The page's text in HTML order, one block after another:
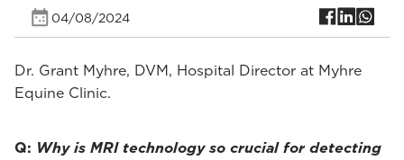
04/08/2024
Dr. Grant Myhre, DVM, Hospital Director at Myhre
Equine Clinic.
Q: Why is MRI technology so crucial for detecting